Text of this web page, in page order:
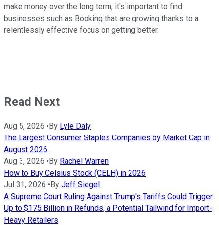
make money over the long term, it's important to find
businesses such as Booking that are growing thanks to a
relentlessly effective focus on getting better.
Read Next
Aug 5, 2026 •By Lyle Daly
The Largest Consumer Staples Companies by Market Cap in
August 2026
Aug 3, 2026 •By Rachel Warren
How to Buy Celsius Stock (CELH) in 2026
Jul 31, 2026 •By Jeff Siegel
A Supreme Court Ruling Against Trump's Tariffs Could Trigger
Up to $175 Billion in Refunds, a Potential Tailwind for Import-
Heavy Retailers